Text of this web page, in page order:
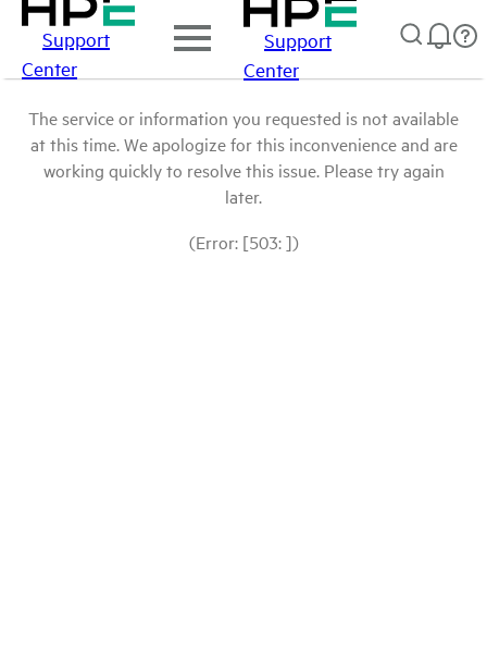
Support
Center
Support
Center
The service or information you requested is not available
at this time. We apologize for this inconvenience and are
working quickly to resolve this issue. Please try again
later.
(Error: [503: ])